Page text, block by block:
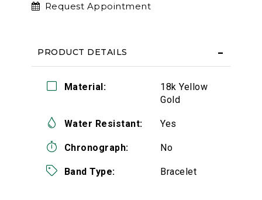
Request Appointment
PRODUCT DETAILS
Material:
18k Yellow
Gold
Water Resistant: Yes
Chronograph: No
Band Type: Bracelet